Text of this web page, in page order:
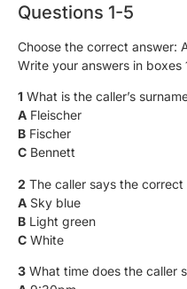
Questions 1-5
Choose the correct answer:
Write your answers in boxes
1 What is the caller’s
A Fleischer
B Fischer
C Bennett
2 The caller says the
A Sky blue
B Light green
C White
3 What time does the caller